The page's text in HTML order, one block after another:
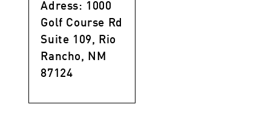
Adress: 1000
Golf Course Rd
Suite 109, Rio
Rancho, NM
87124